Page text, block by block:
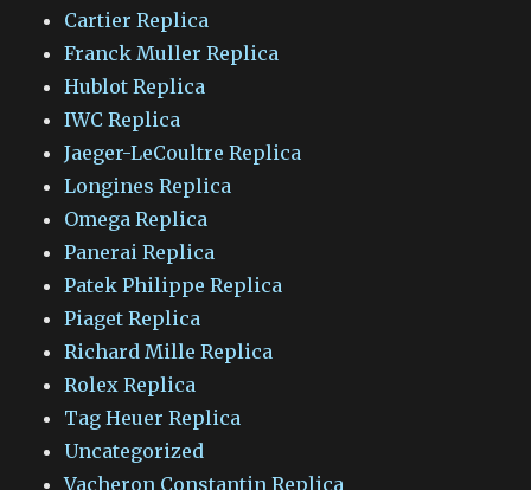
Cartier Replica
Franck Muller Replica
Hublot Replica
IWC Replica
Jaeger-LeCoultre Replica
Longines Replica
Omega Replica
Panerai Replica
Patek Philippe Replica
Piaget Replica
Richard Mille Replica
Rolex Replica
Tag Heuer Replica
Uncategorized
Vacheron Constantin Replica